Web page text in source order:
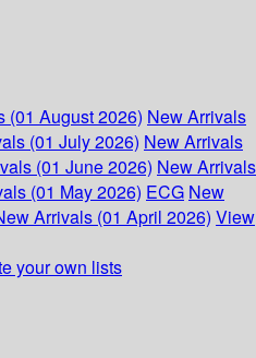
(01 August 2026) New Arrivals
(01 July 2026) New Arrivals
(01 June 2026) New Arrivals
(01 May 2026) ECG New
Arrivals (01 April 2026) View
your own lists